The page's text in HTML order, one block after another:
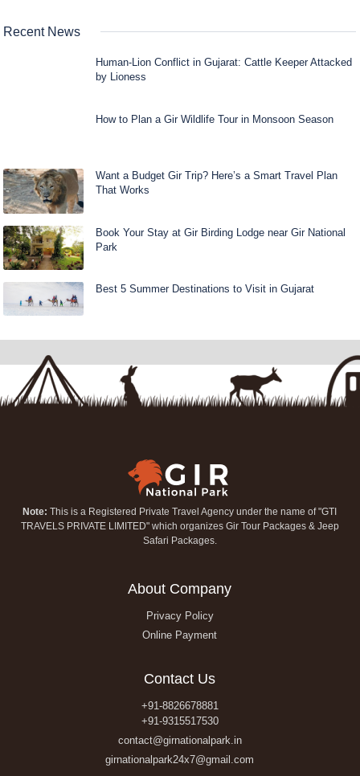
Recent News
Human-Lion Conflict in Gujarat: Cattle Keeper Attacked
by Lioness
How to Plan a Gir Wildlife Tour in Monsoon Season
Want a Budget Gir Trip? Here’s a Smart Travel Plan
That Works
Book Your Stay at Gir Birding Lodge near Gir National
Park
Best 5 Summer Destinations to Visit in Gujarat
Note:This is a Registered Private Travel Agency under the name of "GTI
TRAVELS PRIVATE LIMITED" which organizes Gir Tour Packages & Jeep
Safari Packages.
About Company
Privacy Policy
Online Payment
Contact Us
+91-8826678881
+91-9315517530
contact@girnationalpark.in
girnationalpark24x7@gmail.com